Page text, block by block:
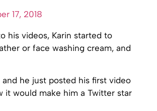
17, 2018
his videos, Karin started to
or face washing cream, and
he just posted his first video
would make him a Twitter star